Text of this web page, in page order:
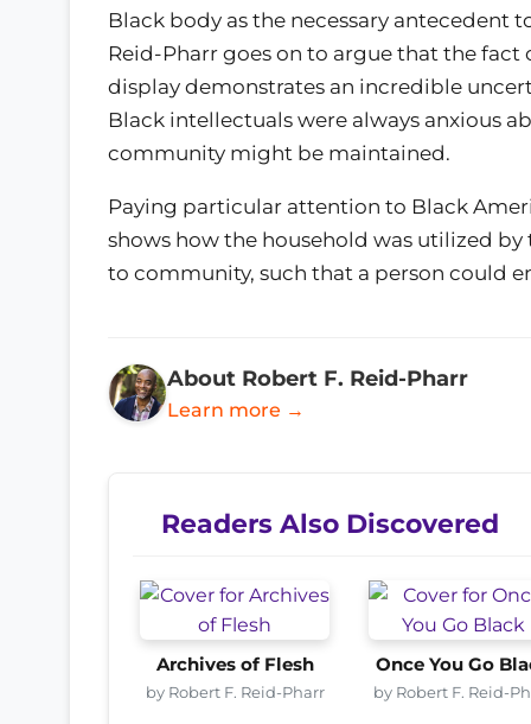
Black body as the necessary
Reid-Pharr goes on to argue that the
display demonstrates an incredible
Black intellectuals were always anxious
community might be maintained.
Paying particular attention to Black
shows how the household was utilized
to community, such that a person could
About Robert F. Reid-Pharr
Learn more →
Readers Also Discovered
Archives of Flesh
by Robert F. Reid-Pharr
Once You Go
by Robert F. Reid-